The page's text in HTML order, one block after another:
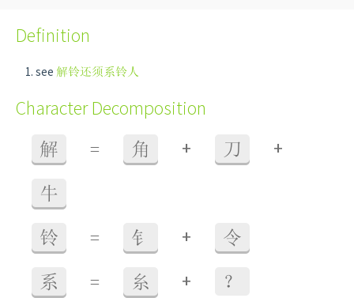
Definition
see 解铃还须系铃人
Character Decomposition
解 = 角 + 刀 +
牛
铃 = 钅 + 令
系 = 糸 + ？